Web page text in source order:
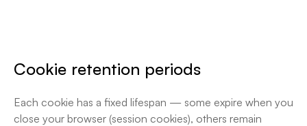
Cookie retention periods
Each cookie has a fixed lifespan — some expire when you
close your browser (session cookies), others remain